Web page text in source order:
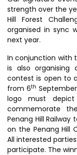
strength over the
Hill Forest
organised in sync
next year.
In conjunction with
is also organising
contest is open to
from 6th
logo must
commemorate
Penang Hill Railway
on the Penang Hill
All interested
participate. The